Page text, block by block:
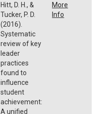
Hitt, D. H., &
Tucker, P. D.
(2016).
Systematic
review of key
leader
practices
found to
influence
student
achievement:
A unified
More
Info